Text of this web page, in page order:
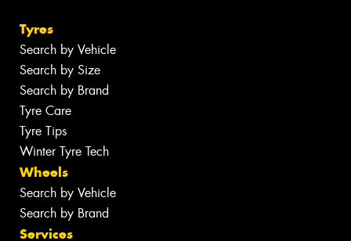
Tyres
Search by Vehicle
Search by Size
Search by Brand
Tyre Care
Tyre Tips
Winter Tyre Tech
Wheels
Search by Vehicle
Search by Brand
Services